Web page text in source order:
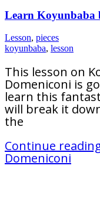
Learn Koyunbaba
Lesson, pieces
koyunbaba, lesson
This lesson on
Domeniconi is
learn this
will break it
the
Continue
Domeniconi